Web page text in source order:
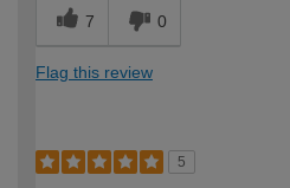
7 0
Flag this review
5